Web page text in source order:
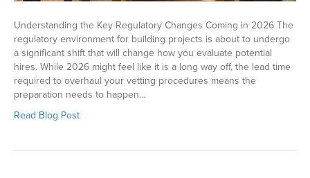
Understanding the Key Regulatory Changes Coming in 2026 The
regulatory environment for building projects is about to undergo
a significant shift that will change how you evaluate potential
hires. While 2026 might feel like it is a long way off, the lead time
required to overhaul your vetting procedures means the
preparation needs to happen…
Read Blog Post